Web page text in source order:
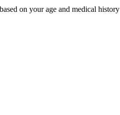
on your age and medical history